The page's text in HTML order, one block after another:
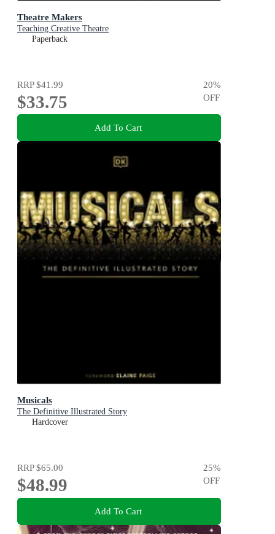
Theatre Makers
Teaching Creative Theatre
Paperback
RRP$41.99
$33.75
20%
OFF
Add To Cart
Musicals
The Definitive Illustrated Story
Hardcover
RRP$65.00
$48.99
25%
OFF
Add To Cart